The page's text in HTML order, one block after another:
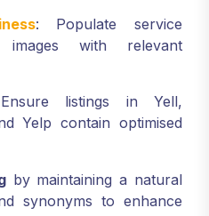
: Populate service
images with relevant
listings in Yell,
Yelp contain optimised
by maintaining a natural
synonyms to enhance